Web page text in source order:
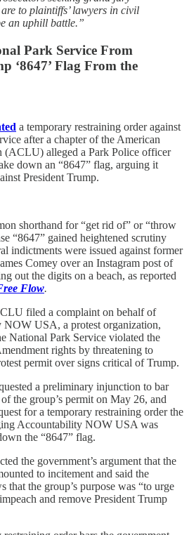
to plaintiffs’ lawyers in civil
an uphill battle.”
Park Service From
‘8647’ Flag From the
a temporary restraining order against
after a chapter of the American
alleged a Park Police officer
down an “8647” flag, arguing it
President Trump.
shorthand for “get rid of” or “throw
“8647” gained heightened scrutiny
indictments were issued against former
Comey over an Instagram post of
out the digits on a beach, as reported
Flow.
filed a complaint on behalf of
USA, a protest organization,
National Park Service violated the
rights by threatening to
permit over signs critical of Trump.
a preliminary injunction to bar
the group’s permit on May 26, and
for a temporary restraining order the
Accountability NOW USA was
the “8647” flag.
the government’s argument that the
to incitement and said the
that the group’s purpose was “to urge
and remove President Trump